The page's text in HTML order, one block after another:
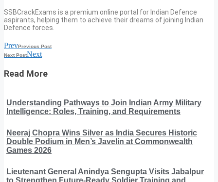
SSBCrackExams is a premium online portal for Indian Defence
aspirants, helping them to achieve their dreams of joining Indian
Defence forces.
PrevPrevious Post
Next PostNext
Read More
Understanding Pathways to Join Indian Army Military
Intelligence: Roles, Training, and Requirements
Neeraj Chopra Wins Silver as India Secures Historic
Double Podium in Men’s Javelin at Commonwealth
Games 2026
Lieutenant General Anindya Sengupta Visits Jabalpur
to Strengthen Future-Ready Soldier Training and